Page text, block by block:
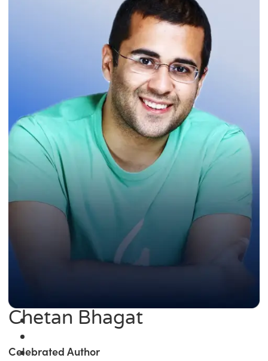
Chetan Bhagat
Celebrated Author